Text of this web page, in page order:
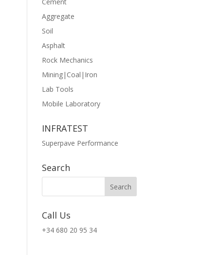
Aggregate
Soil
Asphalt
Rock Mechanics
Mining|Coal|Iron
Lab Tools
Mobile Laboratory
INFRATEST
Superpave Performance
Search
Call Us
+34 680 20 95 34